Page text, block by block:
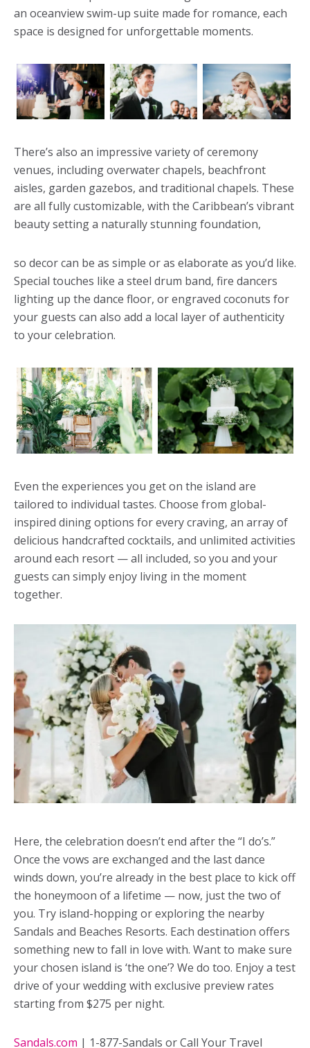
an oceanview swim-up suite made for romance, each
space is designed for unforgettable moments.
There’s also an impressive variety of ceremony
venues, including overwater chapels, beachfront
aisles, garden gazebos, and traditional chapels. These
are all fully customizable, with the Caribbean’s vibrant
beauty setting a naturally stunning foundation,
so decor can be as simple or as elaborate as you’d like.
Special touches like a steel drum band, fire dancers
lighting up the dance floor, or engraved coconuts for
your guests can also add a local layer of authenticity
to your celebration.
Even the experiences you get on the island are
tailored to individual tastes. Choose from global-
inspired dining options for every craving, an array of
delicious handcrafted cocktails, and unlimited activities
around each resort — all included, so you and your
guests can simply enjoy living in the moment
together.
Here, the celebration doesn’t end after the “I do’s.”
Once the vows are exchanged and the last dance
winds down, you’re already in the best place to kick off
the honeymoon of a lifetime — now, just the two of
you. Try island-hopping or exploring the nearby
Sandals and Beaches Resorts. Each destination offers
something new to fall in love with. Want to make sure
your chosen island is ‘the one’? We do too. Enjoy a test
drive of your wedding with exclusive preview rates
starting from $275 per night.
Sandals.com | 1-877-Sandals or Call Your Travel